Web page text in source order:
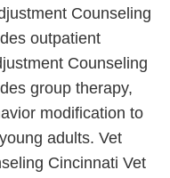
Counseling
outpatient
Counseling
group therapy,
modification to
adults. Vet
Cincinnati Vet